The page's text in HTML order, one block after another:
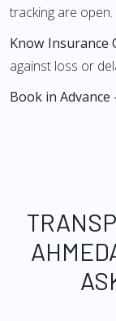
tracking are open.
Know Insurance
against loss or
Book in Advance